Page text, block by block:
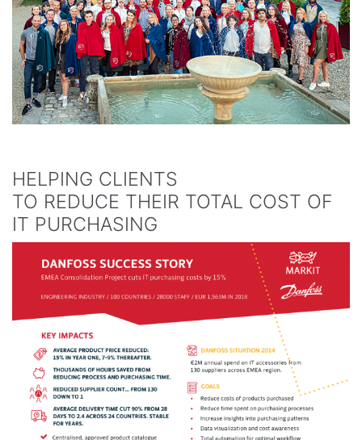
HELPING CLIENTS
TO REDUCE THEIR TOTAL COST OF
IT PURCHASING